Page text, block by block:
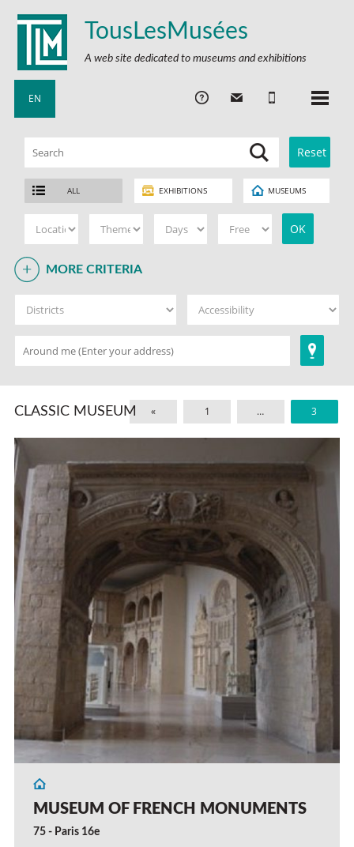
TousLesMusées
A web site dedicated to museums and exhibitions
EN
ALL EXHIBITIONS MUSEUMS
MORE CRITERIA
CLASSIC MUSEUM « 1 … 3
MUSEUM OF FRENCH MONUMENTS
75 - Paris 16e